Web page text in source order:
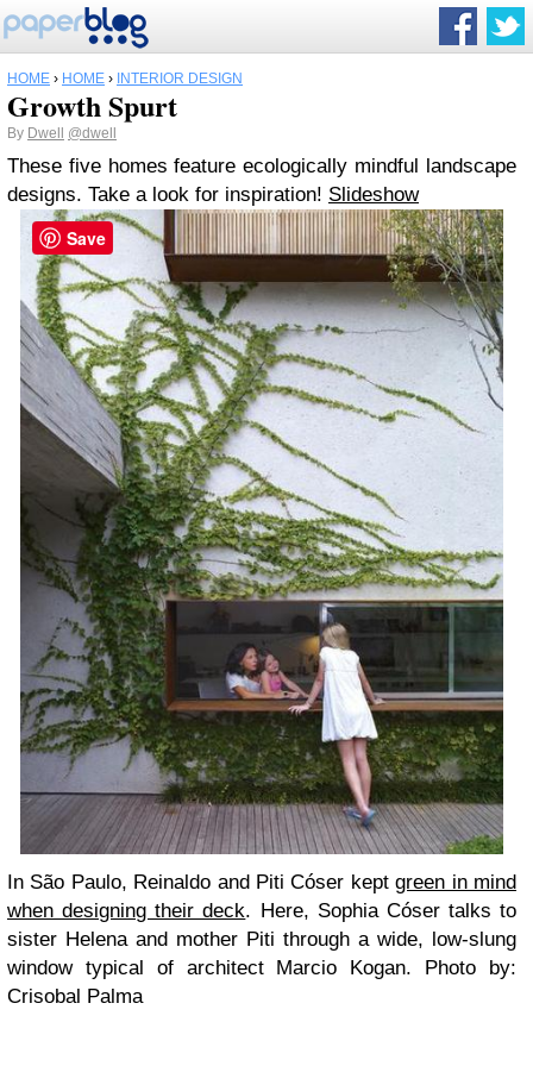
HOME › HOME › INTERIOR DESIGN
Growth Spurt
By Dwell @dwell
These five homes feature ecologically mindful landscape
designs. Take a look for inspiration! Slideshow
In São Paulo, Reinaldo and Piti Cóser keptgreen in mind
when designing their deck. Here, Sophia Cóser talks to
sister Helena and mother Piti through a wide, low-slung
window typical of architect Marcio Kogan. Photo by:
Crisobal Palma
Save